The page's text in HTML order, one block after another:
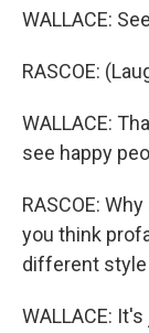
WALLACE:
RASCOE:
WALLACE:
see happy
RASCOE:
you think
different
WALLACE: